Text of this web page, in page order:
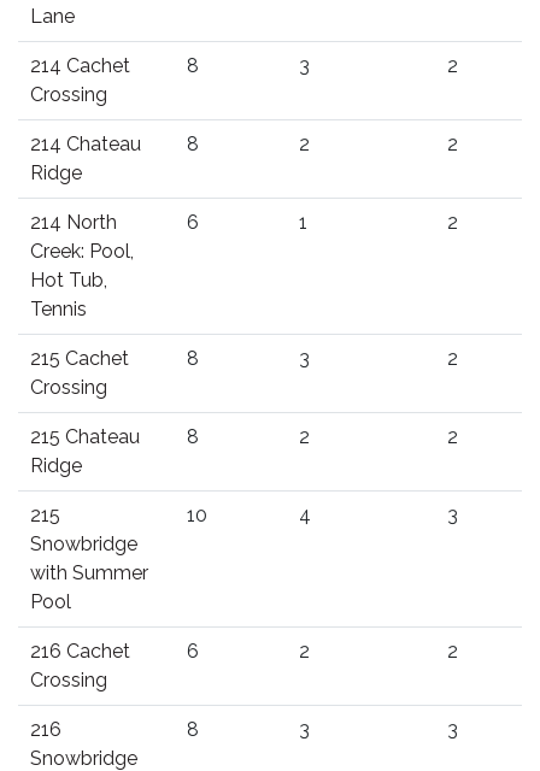
Lane
214 Cachet
Crossing
8 3 2
214 Chateau
Ridge
8 2 2
214 North
Creek: Pool,
Hot Tub,
Tennis
6 1 2
215 Cachet
Crossing
8 3 2
215 Chateau
Ridge
8 2 2
215
Snowbridge
with Summer
Pool
10 4 3
216 Cachet
Crossing
6 2 2
216
Snowbridge
8 3 3